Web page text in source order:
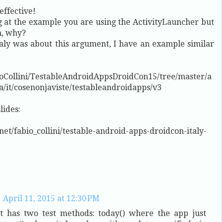
at the example you are using the ActivityLauncher but
why?
was about this argument, I have an example similar
TestableAndroidAppsDroidCon15/tree/master/a
it/cosenonjaviste/testableandroidapps/v3
fabio_collini/testable-android-apps-droidcon-italy-
April 11, 2015 at 12:30 PM
has two test methods: today() where the app just